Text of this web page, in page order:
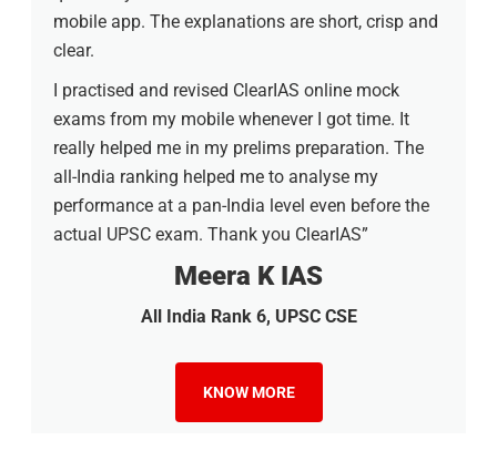
mobile app. The explanations are short, crisp and
clear.
I practised and revised ClearIAS online mock
exams from my mobile whenever I got time. It
really helped me in my prelims preparation. The
all-India ranking helped me to analyse my
performance at a pan-India level even before the
actual UPSC exam. Thank you ClearIAS”
Meera K IAS
All India Rank 6, UPSC CSE
KNOW MORE